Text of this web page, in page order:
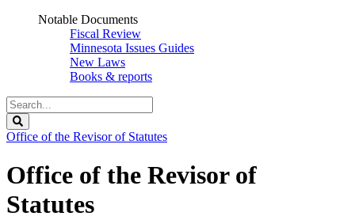
Notable Documents
Fiscal Review
Minnesota Issues Guides
New Laws
Books & reports
Search
Legislature
Office of the Revisor of Statutes
Office of the Revisor of
Statutes